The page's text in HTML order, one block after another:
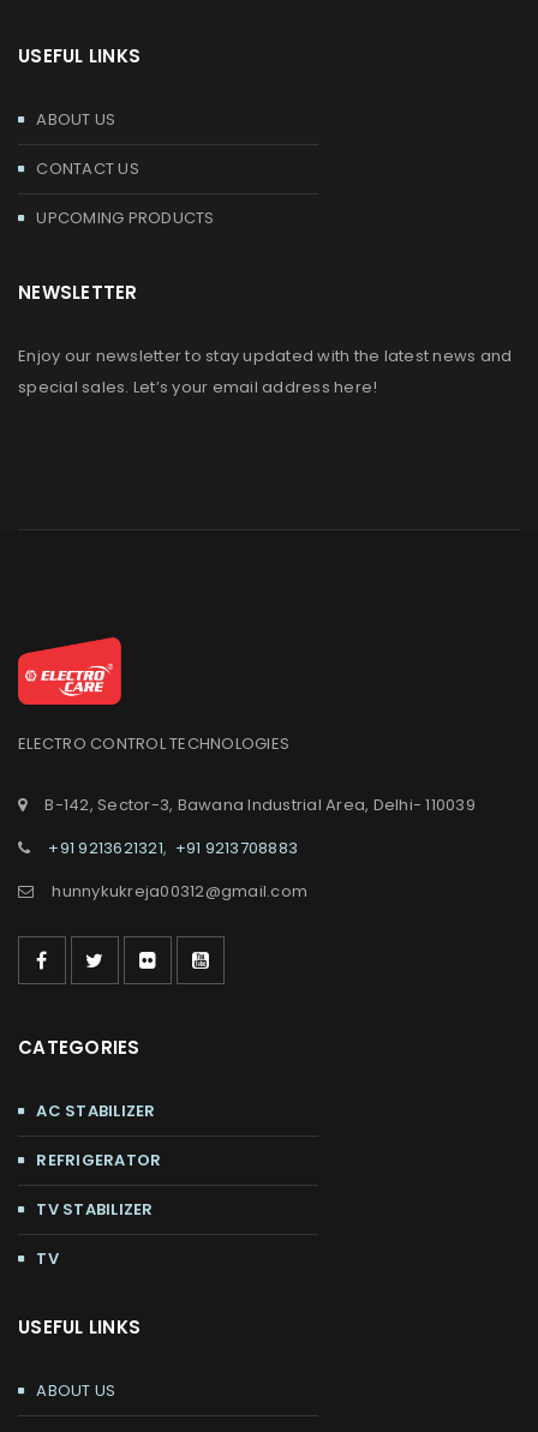
USEFUL LINKS
ABOUT US
CONTACT US
UPCOMING PRODUCTS
NEWSLETTER
Enjoy our newsletter to stay updated with the latest news and
special sales. Let’s your email address here!
ELECTRO CONTROL TECHNOLOGIES
B-142, Sector-3, Bawana Industrial Area, Delhi- 110039
+91 9213621321, +91 9213708883
hunnykukreja00312@gmail.com
CATEGORIES
AC STABILIZER
REFRIGERATOR
TV STABILIZER
TV
USEFUL LINKS
ABOUT US